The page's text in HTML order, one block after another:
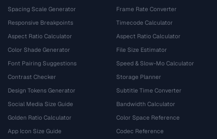
Spacing Scale Generator
Responsive Breakpoints
Aspect Ratio Calculator
Color Shade Generator
Font Pairing Suggestions
Contrast Checker
Design Tokens Generator
Social Media Size Guide
Golden Ratio Calculator
App Icon Size Guide
Frame Rate Converter
Timecode Calculator
Aspect Ratio Calculator
File Size Estimator
Speed & Slow-Mo Calculator
Storage Planner
Subtitle Time Converter
Bandwidth Calculator
Color Space Reference
Codec Reference